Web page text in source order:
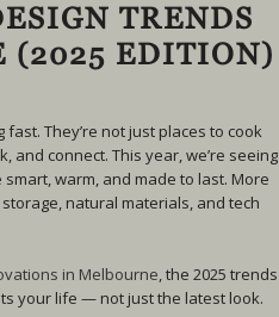
TRENDS
(2025 EDITION)
They’re not just places to cook
and connect. This year, we’re seeing
warm, and made to last. More
natural materials, and tech
in Melbourne, the 2025 trends
your life — not just the latest look.